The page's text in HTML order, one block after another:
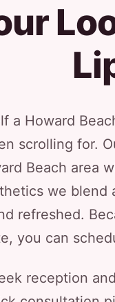
a Howard
scrolling for.
Beach area
we
refreshed.
you can
reception